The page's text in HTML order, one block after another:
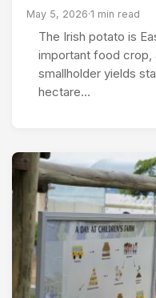
May 5, 2026·1 min read
The Irish potato is
important food crop,
smallholder yields
hectare…